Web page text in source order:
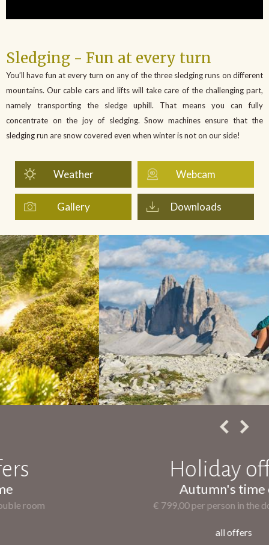
Sledging - Fun at every turn
You’ll have fun at every turn on any of the three sledging runs on different
mountains. Our cable cars and lifts will take care of the challenging part,
namely transporting the sledge uphill. That means you can fully
concentrate on the joy of sledging. Snow machines ensure that the
sledging run are snow covered even when winter is not on our side!
Weather Webcam
Gallery Downloads
Holiday offers
Autumn's time out
€ 799,00 per person in the double room